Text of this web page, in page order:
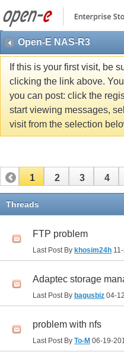
Open-E NAS-R3
If this is your first visit, be
clicking the link above.
you can post: click the
start viewing messages,
visit from the selection
1 2 3 4
Threads
FTP problem
Last Post By khosim24h
Adaptec storage
Last Post By bagusbiz 04-
problem with nfs
Last Post By To-M 06-19-